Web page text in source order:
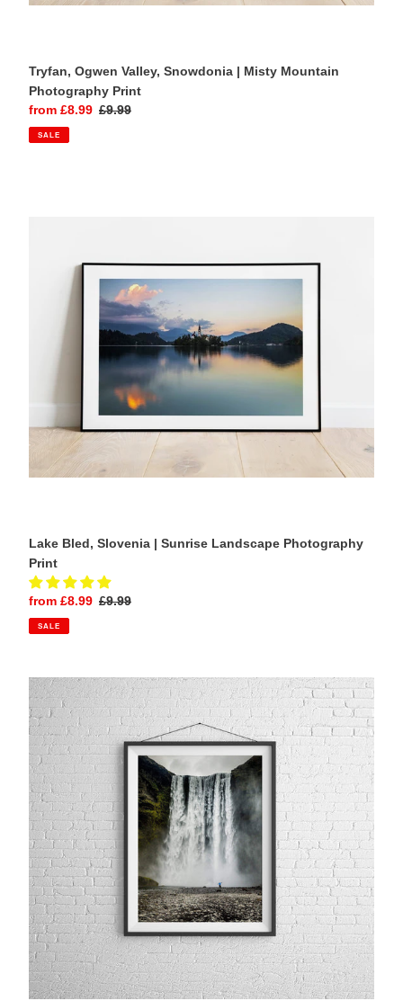
Tryfan, Ogwen Valley, Snowdonia | Misty Mountain
Photography Print
Sale
price
from £8.99 Regular
£9.99
SALE
Landscape
Photography
Lake Bled, Slovenia | Sunrise Landscape Photography
Print
Sale
price
from £8.99 Regular
£9.99
SALE
Skógafoss
Waterfall,
Iceland
|
Icelandic
Landscape
Photography
Print